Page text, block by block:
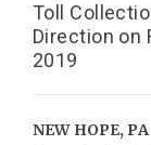
Toll
Direction on
2019
NEW HOPE, PA